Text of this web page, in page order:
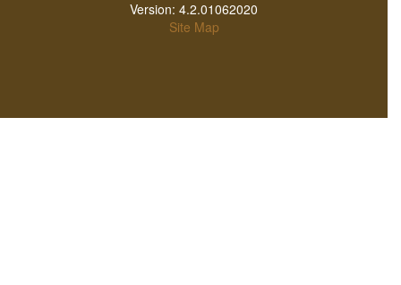
Version: 4.2.01062020
Site Map